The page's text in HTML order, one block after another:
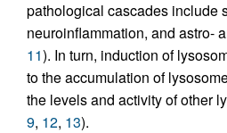
pathological cascades include
neuroinflammation, and astro-
11). In turn, induction of
to the accumulation of
the levels and activity of other
9, 12, 13).